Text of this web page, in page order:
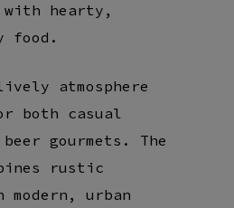
with hearty,
food.
lively atmosphere
both casual
gourmets. The
rustic
modern, urban